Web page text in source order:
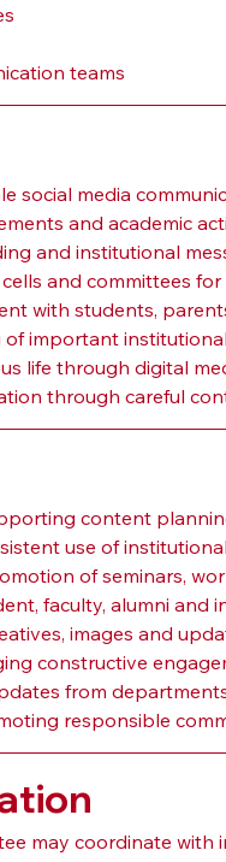
teams
social media
and academic
and institutional
and committees
with students,
important
life through digital
through careful
content
use of
of seminars,
faculty, alumni and
images and
constructive
from
responsible
may coordinate